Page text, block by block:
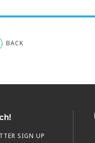
BACK
SIGN UP